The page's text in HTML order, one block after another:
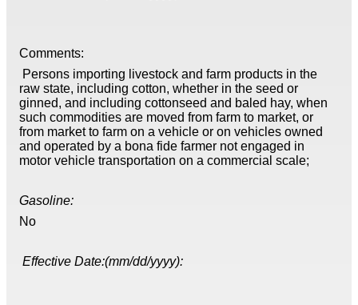
Comments:
Persons importing livestock and farm products in the
raw state, including cotton, whether in the seed or
ginned, and including cottonseed and baled hay, when
such commodities are moved from farm to market, or
from market to farm on a vehicle or on vehicles owned
and operated by a bona fide farmer not engaged in
motor vehicle transportation on a commercial scale;
Gasoline:
No
Effective Date:(mm/dd/yyyy):